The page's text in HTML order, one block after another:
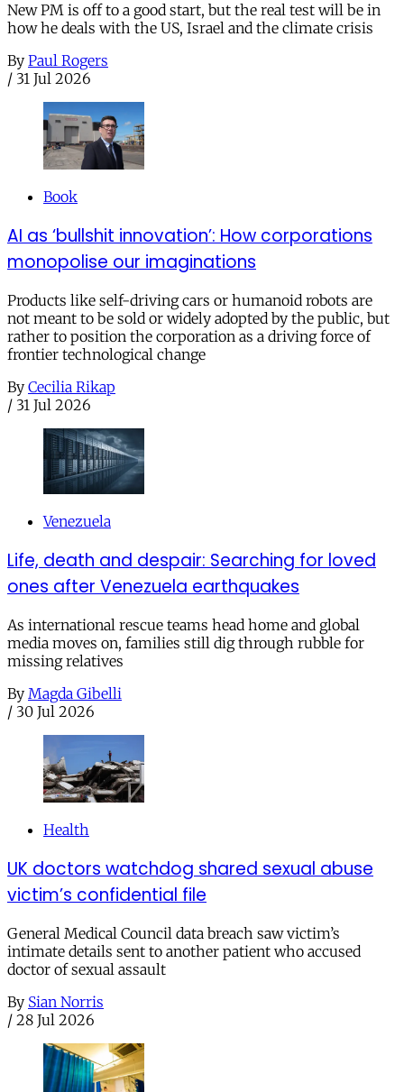
New PM is off to a good start, but the real test will be in
how he deals with the US, Israel and the climate crisis
By Paul Rogers
/ 31 Jul 2026
Book
AI as ‘bullshit innovation’: How corporations
monopolise our imaginations
Products like self-driving cars or humanoid robots are
not meant to be sold or widely adopted by the public, but
rather to position the corporation as a driving force of
frontier technological change
By Cecilia Rikap
/ 31 Jul 2026
Venezuela
Life, death and despair: Searching for loved
ones after Venezuela earthquakes
As international rescue teams head home and global
media moves on, families still dig through rubble for
missing relatives
By Magda Gibelli
/ 30 Jul 2026
Health
UK doctors watchdog shared sexual abuse
victim’s confidential file
General Medical Council data breach saw victim’s
intimate details sent to another patient who accused
doctor of sexual assault
By Sian Norris
/ 28 Jul 2026